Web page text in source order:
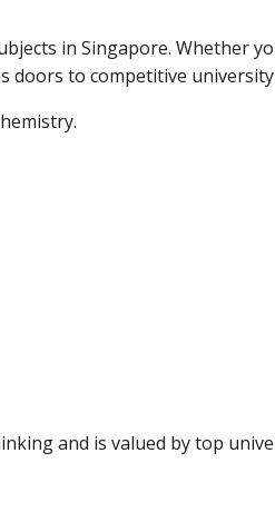
in Singapore. Whether
doors to competitive
and is valued by top